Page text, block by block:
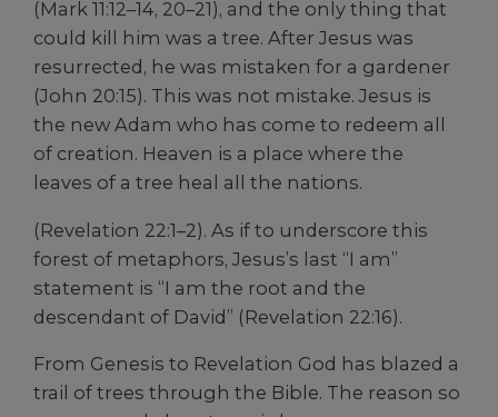
(Mark 11:12–14, 20–21), and the only thing that
could kill him was a tree. After Jesus was
resurrected, he was mistaken for a gardener
(John 20:15). This was not mistake. Jesus is
the new Adam who has come to redeem all
of creation. Heaven is a place where the
leaves of a tree heal all the nations.
(Revelation 22:1–2). As if to underscore this
forest of metaphors, Jesus’s last “I am”
statement is “I am the root and the
descendant of David” (Revelation 22:16).
From Genesis to Revelation God has blazed a
trail of trees through the Bible. The reason so